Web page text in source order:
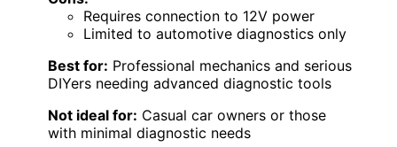
Requires connection to 12V power
Limited to automotive diagnostics only
Best for: Professional mechanics and serious
DIYers needing advanced diagnostic tools
Not ideal for: Casual car owners or those
with minimal diagnostic needs